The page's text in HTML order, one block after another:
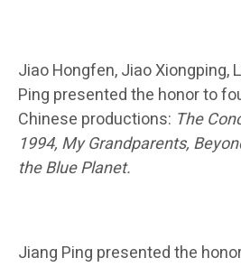
Jiao Hongfen, Jiao Xiongping,
Ping presented the honor to
Chinese productions: The
1994, My Grandparents,
the Blue Planet.
Jiang Ping presented the